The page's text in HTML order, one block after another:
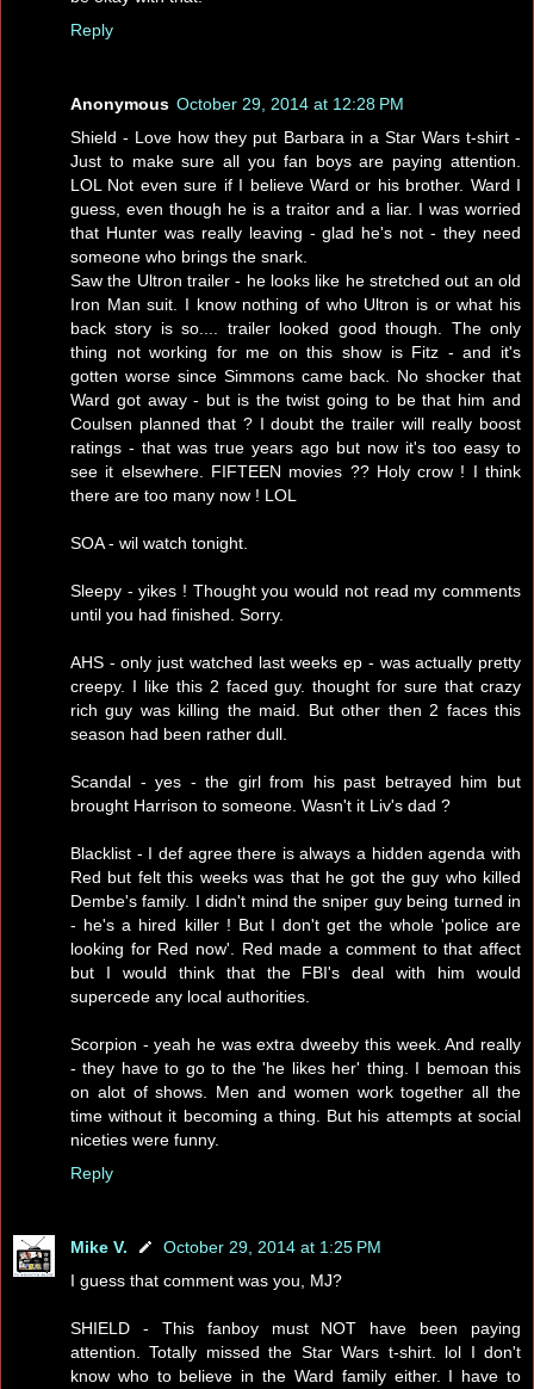
Reply
Anonymous October 29, 2014 at 12:28 PM
Shield - Love how they put Barbara in a Star Wars t-shirt -
Just to make sure all you fan boys are paying attention.
LOL Not even sure if I believe Ward or his brother. Ward I
guess, even though he is a traitor and a liar. I was worried
that Hunter was really leaving - glad he's not - they need
someone who brings the snark.
Saw the Ultron trailer - he looks like he stretched out an old
Iron Man suit. I know nothing of who Ultron is or what his
back story is so.... trailer looked good though. The only
thing not working for me on this show is Fitz - and it's
gotten worse since Simmons came back. No shocker that
Ward got away - but is the twist going to be that him and
Coulsen planned that ? I doubt the trailer will really boost
ratings - that was true years ago but now it's too easy to
see it elsewhere. FIFTEEN movies ?? Holy crow ! I think
there are too many now ! LOL
SOA - wil watch tonight.
Sleepy - yikes ! Thought you would not read my comments
until you had finished. Sorry.
AHS - only just watched last weeks ep - was actually pretty
creepy. I like this 2 faced guy. thought for sure that crazy
rich guy was killing the maid. But other then 2 faces this
season had been rather dull.
Scandal - yes - the girl from his past betrayed him but
brought Harrison to someone. Wasn't it Liv's dad ?
Blacklist - I def agree there is always a hidden agenda with
Red but felt this weeks was that he got the guy who killed
Dembe's family. I didn't mind the sniper guy being turned in
- he's a hired killer ! But I don't get the whole 'police are
looking for Red now'. Red made a comment to that affect
but I would think that the FBI's deal with him would
supercede any local authorities.
Scorpion - yeah he was extra dweeby this week. And really
- they have to go to the 'he likes her' thing. I bemoan this
on alot of shows. Men and women work together all the
time without it becoming a thing. But his attempts at social
niceties were funny.
Reply
Mike V.
October 29, 2014 at 1:25 PM
I guess that comment was you, MJ?
SHIELD - This fanboy must NOT have been paying
attention. Totally missed the Star Wars t-shirt. lol I don't
know who to believe in the Ward family either. I have to